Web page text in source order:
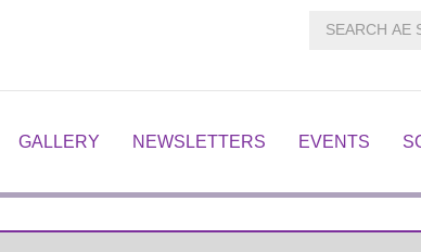
GALLERY NEWSLETTERS EVENTS